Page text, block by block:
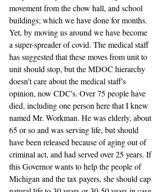
movement from the chow hall, and school
buildings; which we have done for months.
Yet, by moving us around we have become
a super-spreader of covid. The medical staff
has suggested that these moves from unit to
unit should stop, but the MDOC hierarchy
doesn't care about the medical staff's
opinion, now CDC's. Over 75 people have
died, including one person here that I knew
named Mr. Workman. He was elderly, about
65 or so and was serving life, but should
have been released because of aging out of
criminal act, and had served over 25 years. If
this Governor wants to help the people of
Michigan and the tax payers, she should cap